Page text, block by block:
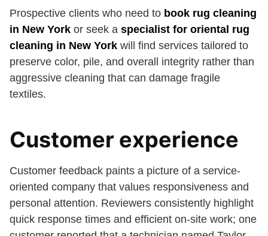
Prospective clients who need to book rug cleaning
in New York or seek a specialist for oriental rug
cleaning in New York will find services tailored to
preserve color, pile, and overall integrity rather than
aggressive cleaning that can damage fragile
textiles.
Customer experience
Customer feedback paints a picture of a service-
oriented company that values responsiveness and
personal attention. Reviewers consistently highlight
quick response times and efficient on-site work; one